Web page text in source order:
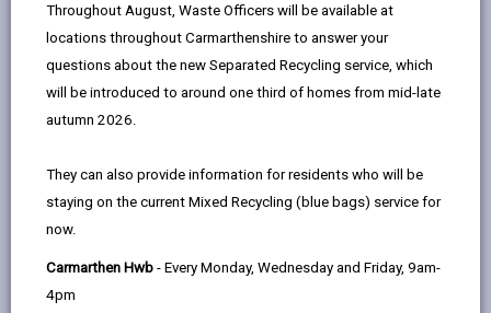
the
Throughout August, Waste Officers will be available at
locations throughout Carmarthenshire to answer your
questions about the new Separated Recycling service, which
will be introduced to around one third of homes from mid-late
autumn 2026.
They can also provide information for residents who will be
staying on the current Mixed Recycling (blue bags) service for
now.
Carmarthen Hwb - Every Monday, Wednesday and Friday, 9am-
4pm
20mph Speed Limits
What we’ve done so far
30mph.